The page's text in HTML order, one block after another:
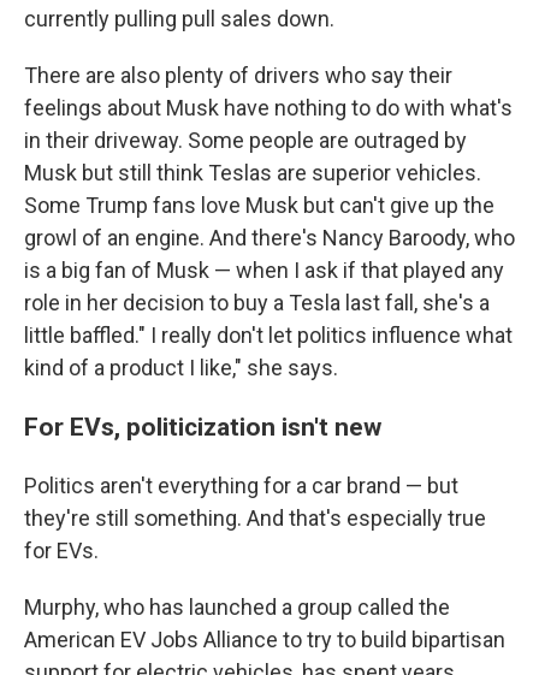
currently pulling pull sales down.
There are also plenty of drivers who say their
feelings about Musk have nothing to do with what's
in their driveway. Some people are outraged by
Musk but still think Teslas are superior vehicles.
Some Trump fans love Musk but can't give up the
growl of an engine. And there's Nancy Baroody, who
is a big fan of Musk — when I ask if that played any
role in her decision to buy a Tesla last fall, she's a
little baffled." I really don't let politics influence what
kind of a product I like," she says.
For EVs, politicization isn't new
Politics aren't everything for a car brand — but
they're still something. And that's especially true
for EVs.
Murphy, who has launched a group called the
American EV Jobs Alliance to try to build bipartisan